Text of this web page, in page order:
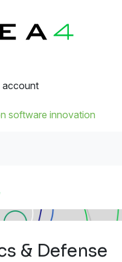
account
software innovation
& Defense